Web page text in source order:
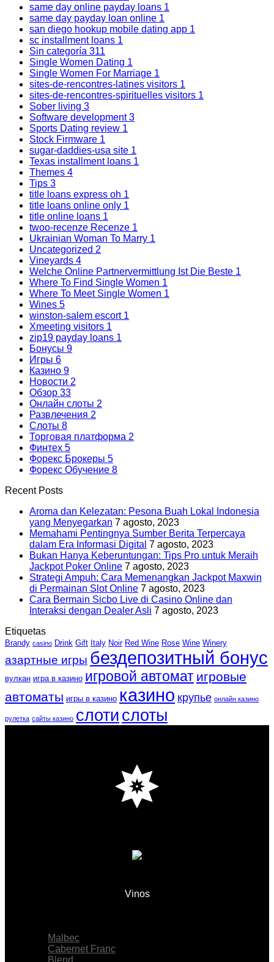
same day online payday loans 1
same day payday loan online 1
san diego hookup mobile dating app 1
sc installment loans 1
Sin categoría 311
Single Women Dating 1
Single Women For Marriage 1
sites-de-rencontres-latines visitors 1
sites-de-rencontres-spirituelles visitors 1
Sober living 3
Software development 3
Sports Dating review 1
Stock Firmware 1
sugar-daddies-usa site 1
Texas installment loans 1
Themes 4
Tips 3
title loans express oh 1
title loans online only 1
title online loans 1
twoo-recenze Recenze 1
Ukrainian Woman To Marry 1
Uncategorized 2
Vineyards 4
Welche Online Partnervermittlung Ist Die Beste 1
Where To Find Single Women 1
Where To Meet Single Women 1
Wines 5
winston-salem escort 1
Xmeeting visitors 1
zip19 payday loans 1
Бонусы 9
Игры 6
Казино 9
Новости 2
Обзор 33
Онлайн слоты 2
Развлечения 2
Слоты 8
Торговая платформа 2
Финтех 5
Форекс Брокеры 5
Форекс Обучение 8
Recent Posts
Aroma dan Kelezatan: Pesona Buah Lokal Indonesia
yang Menyegarkan 7 agosto, 2023
Memahami Pentingnya Sumber Berita Terpercaya
dalam Era Informasi Digital 7 agosto, 2023
Bukan Hanya Keberuntungan: Tips Pro untuk Meraih
Jackpot Poker Online 7 agosto, 2023
Strategi Ampuh: Cara Memenangkan Jackpot Maxwin
di Permainan Slot Online 7 agosto, 2023
Cara Bermain Sicbo Live di Casino Online dan
Interaksi dengan Dealer Asli 7 agosto, 2023
Etiquetas
Brandy casino Drink Gift Italy Noir Red Wine Rose Wine Winery
азартные игры бездепозитный бонус
вулкан игра в казино игровой автомат игровые
автоматы игры в казино казино крупье онлайн казино
рулетка сайты казино слотислоты
Vinos
Malbec
Cabernet Franc